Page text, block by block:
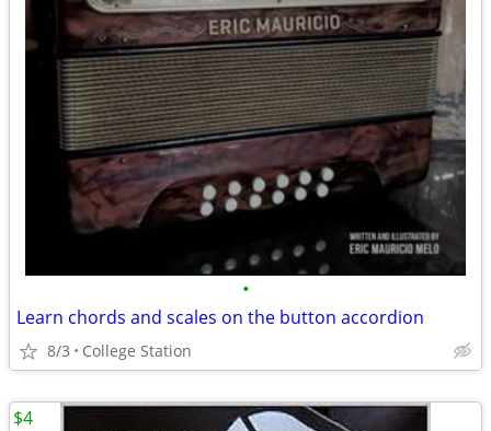
•
Learn chords and scales on the button accordion
8/3 College Station
$4